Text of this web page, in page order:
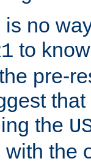
no
to
pre-
the
the